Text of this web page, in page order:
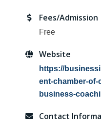
Fees/Admission
Free
Website
https://
ent-chamber-of-
business-
Contact